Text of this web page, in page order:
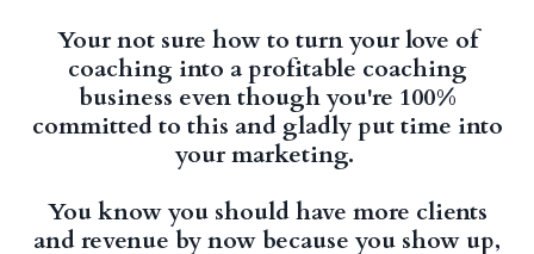
Your not sure how to turn your love of
coaching into a profitable coaching
business even though you're 100%
committed to this and gladly put time into
your marketing.
You know you should have more clients
and revenue by now because you show up,